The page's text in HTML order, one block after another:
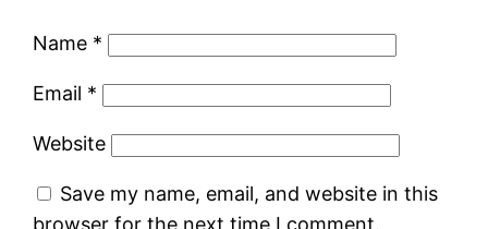
Name *
Email *
Website
Save my name, email, and website in this
browser for the next time I comment.